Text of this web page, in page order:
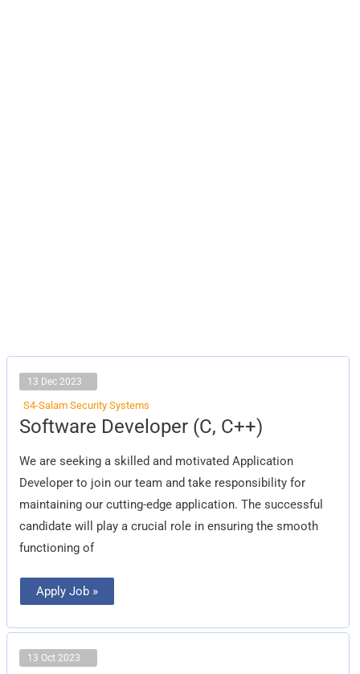
13 Dec 2023
S4-Salam Security Systems
Software Developer (C, C++)
We are seeking a skilled and motivated Application
Developer to join our team and take responsibility for
maintaining our cutting-edge application. The successful
candidate will play a crucial role in ensuring the smooth
functioning of
Software
Developer
Apply Job »
13 Oct 2023